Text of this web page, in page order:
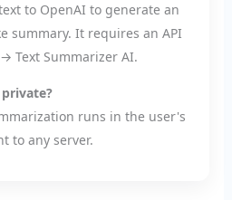
to OpenAI to generate an
summary. It requires an API
Text Summarizer AI.
runs in the user's
to any server.